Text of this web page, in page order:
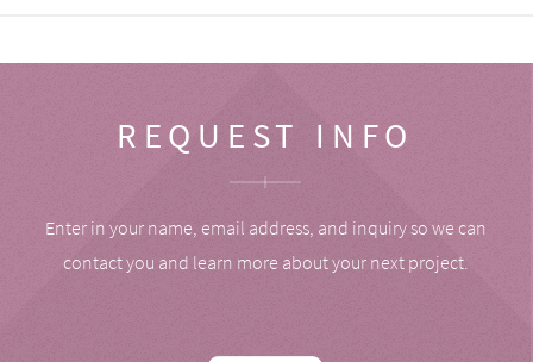
REQUEST INFO
Enter in your name, email address, and inquiry so we can
contact you and learn more about your next project.